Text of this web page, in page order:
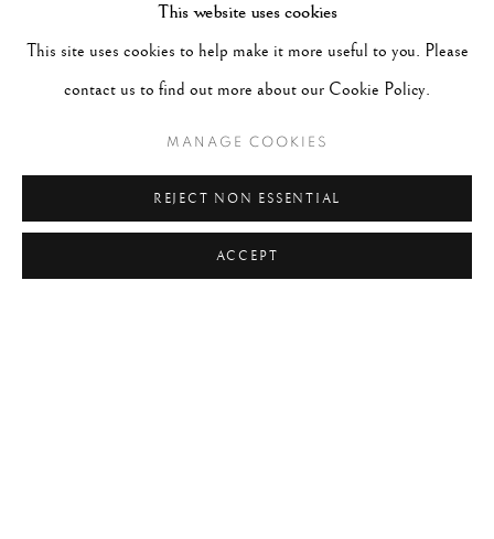
#ABSTRACTION #ALBUMEN #ANIMALS
#ANONYMOUS #ARCHITECTURE #BALLET
#BLACK&WHITE #C19TH
This website uses cookies
This site uses cookies to help make it more useful to you. Please
contact us to find out more about our Cookie Policy.
MANAGE COOKIES
REJECT NON ESSENTIAL
ACCEPT